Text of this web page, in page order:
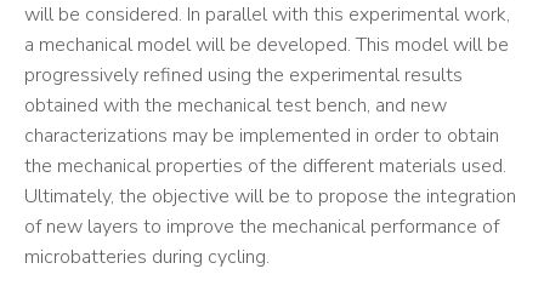
will be considered. In parallel with this experimental work,
a mechanical model will be developed. This model will be
progressively refined using the experimental results
obtained with the mechanical test bench, and new
characterizations may be implemented in order to obtain
the mechanical properties of the different materials used.
Ultimately, the objective will be to propose the integration
of new layers to improve the mechanical performance of
microbatteries during cycling.